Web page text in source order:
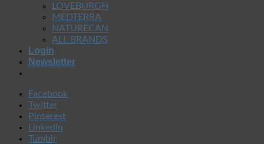
LOVEBURGH
MEDTERRA
NATURECAN
ALL BRANDS
Login
Newsletter
Facebook
Twitter
Pinterest
LinkedIn
Tumblr